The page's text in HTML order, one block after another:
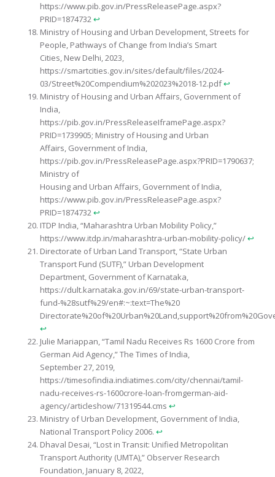
https://www.pib.gov.in/PressReleasePage.aspx?
PRID=1874732↩︎
Ministry of Housing and Urban Development, Streets for
People, Pathways of Change from India’s Smart
Cities, New Delhi, 2023,
https://smartcities.gov.in/sites/default/files/2024-
03/Street%20Compendium%202023%2018-12.pdf↩︎
Ministry of Housing and Urban Affairs, Government of
India,
https://pib.gov.in/PressReleaseIframePage.aspx?
PRID=1739905; Ministry of Housing and Urban
Affairs, Government of India,
https://pib.gov.in/PressReleasePage.aspx?PRID=1790637;
Ministry of
Housing and Urban Affairs, Government of India,
https://www.pib.gov.in/PressReleasePage.aspx?
PRID=1874732↩︎
ITDP India, “Maharashtra Urban Mobility Policy,”
https://www.itdp.in/maharashtra-urban-mobility-policy/↩︎
Directorate of Urban Land Transport, “State Urban
Transport Fund (SUTF),” Urban Development
Department, Government of Karnataka,
https://dult.karnataka.gov.in/69/state-urban-transport-
fund-%28sutf%29/en#:~:text=The%20
↩︎
Julie Mariappan, “Tamil Nadu Receives Rs 1600 Crore from
German Aid Agency,” The Times of India,
September 27, 2019,
https://timesofindia.indiatimes.com/city/chennai/tamil-
nadu-receives-rs-1600crore-loan-fromgerman-aid-
agency/articleshow/71319544.cms ↩︎
Ministry of Urban Development, Government of India,
National Transport Policy 2006. ↩︎
Dhaval Desai, “Lost in Transit: Unified Metropolitan
Transport Authority (UMTA),” Observer Research
Foundation, January 8, 2022,